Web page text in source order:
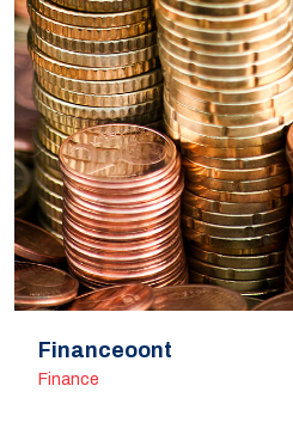
Financeoont
Finance